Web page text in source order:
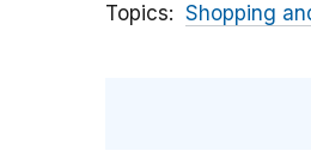
Topics Shopping